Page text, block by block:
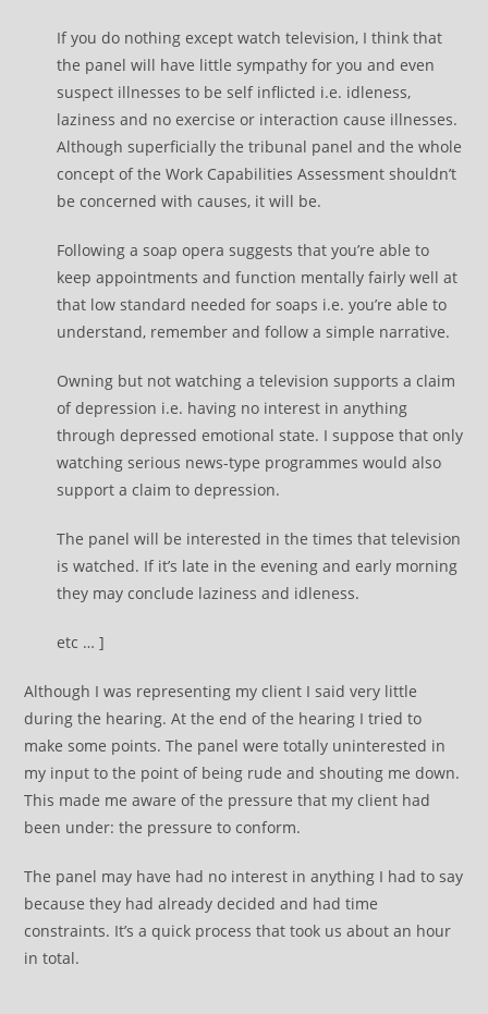
If you do nothing except watch television, I think that
the panel will have little sympathy for you and even
suspect illnesses to be self inflicted i.e. idleness,
laziness and no exercise or interaction cause illnesses.
Although superficially the tribunal panel and the whole
concept of the Work Capabilities Assessment shouldn’t
be concerned with causes, it will be.
Following a soap opera suggests that you’re able to
keep appointments and function mentally fairly well at
that low standard needed for soaps i.e. you’re able to
understand, remember and follow a simple narrative.
Owning but not watching a television supports a claim
of depression i.e. having no interest in anything
through depressed emotional state. I suppose that only
watching serious news-type programmes would also
support a claim to depression.
The panel will be interested in the times that television
is watched. If it’s late in the evening and early morning
they may conclude laziness and idleness.
etc … ]
Although I was representing my client I said very little
during the hearing. At the end of the hearing I tried to
make some points. The panel were totally uninterested in
my input to the point of being rude and shouting me down.
This made me aware of the pressure that my client had
been under: the pressure to conform.
The panel may have had no interest in anything I had to say
because they had already decided and had time
constraints. It’s a quick process that took us about an hour
in total.